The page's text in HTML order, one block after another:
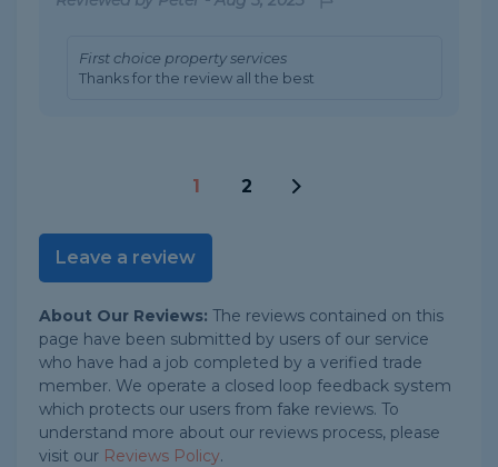
First choice property services
Thanks for the review all the best
1 2
Leave a review
About Our Reviews: The reviews contained on this
page have been submitted by users of our service
who have had a job completed by a verified trade
member. We operate a closed loop feedback system
which protects our users from fake reviews. To
understand more about our reviews process, please
visit our Reviews Policy.